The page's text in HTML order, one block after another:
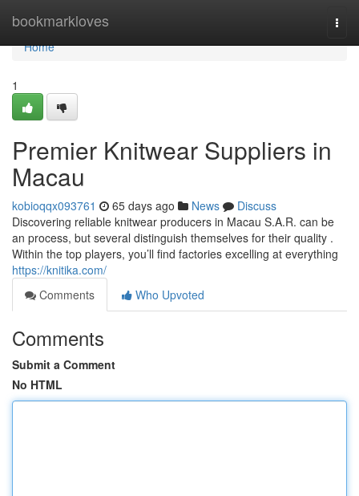
bookmarkloves
Home
Home
1
Premier Knitwear Suppliers in
Macau
kobioqqx093761 65 days ago News
Discuss
Discovering reliable knitwear producers in Macau S.A.R. can be
an process, but several distinguish themselves for their quality .
Within the top players, you’ll find factories excelling at everything
https://knitika.com/
Comments
Who Upvoted
Comments
Submit a Comment
No HTML